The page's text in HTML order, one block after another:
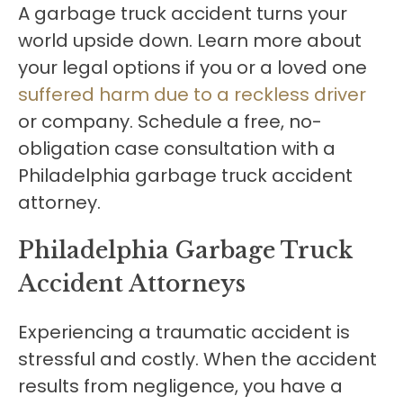
A garbage truck accident turns your
world upside down. Learn more about
your legal options if you or a loved one
suffered harm due to a reckless driver
or company. Schedule a free, no-
obligation case consultation with a
Philadelphia garbage truck accident
attorney.
Philadelphia Garbage Truck
Accident Attorneys
Experiencing a traumatic accident is
stressful and costly. When the accident
results from negligence, you have a